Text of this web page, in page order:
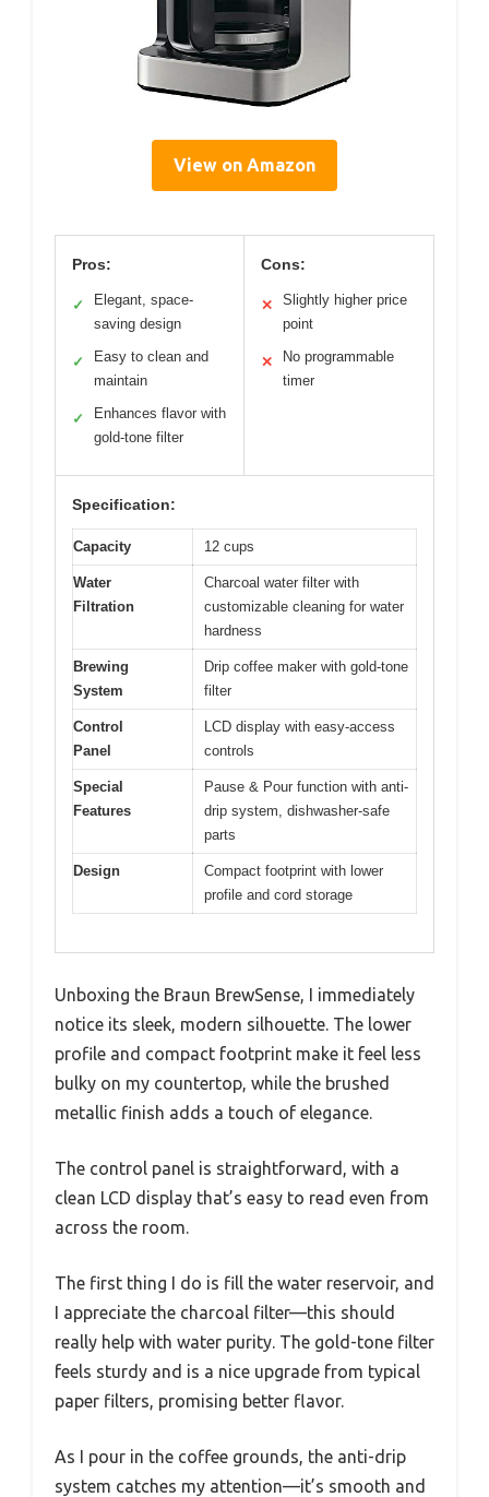
View on Amazon
Pros:
✓
Elegant, space-
saving design
✓
Easy to clean and
maintain
✓
Enhances flavor with
gold-tone filter
Cons:
✕
Slightly higher price
point
✕
No programmable
timer
Specification:
Capacity 12 cups
Water
Filtration
Charcoal water filter with
customizable cleaning for water
hardness
Brewing
System
Drip coffee maker with gold-tone
filter
Control
Panel
LCD display with easy-access
controls
Special
Features
Pause & Pour function with anti-
drip system, dishwasher-safe
parts
Design
Compact footprint with lower
profile and cord storage
Unboxing the Braun BrewSense, I immediately
notice its sleek, modern silhouette. The lower
profile and compact footprint make it feel less
bulky on my countertop, while the brushed
metallic finish adds a touch of elegance.
The control panel is straightforward, with a
clean LCD display that’s easy to read even from
across the room.
The first thing I do is fill the water reservoir, and
I appreciate the charcoal filter—this should
really help with water purity. The gold-tone filter
feels sturdy and is a nice upgrade from typical
paper filters, promising better flavor.
As I pour in the coffee grounds, the anti-drip
system catches my attention—it’s smooth and